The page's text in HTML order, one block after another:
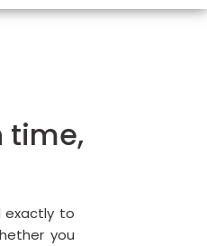
time,
exactly to
you